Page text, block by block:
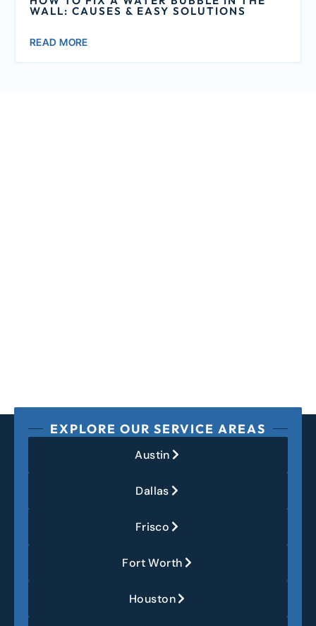
WALL: CAUSES & EASY SOLUTIONS
READ MORE
EXPLORE OUR SERVICE AREAS
Austin
Dallas
Frisco
Fort Worth
Houston